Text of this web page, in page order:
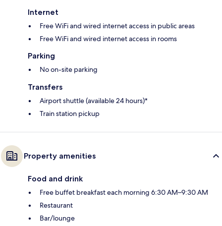
Internet
Free WiFi and wired internet access in public areas
Free WiFi and wired internet access in rooms
Parking
No on-site parking
Transfers
Airport shuttle (available 24 hours)*
Train station pickup
Property amenities
Food and drink
Free buffet breakfast each morning 6:30 AM–9:30 AM
Restaurant
Bar/lounge